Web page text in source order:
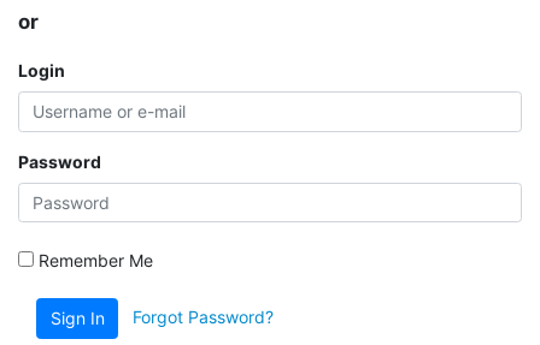
or
Login
Password
Remember Me
Sign In Forgot Password?